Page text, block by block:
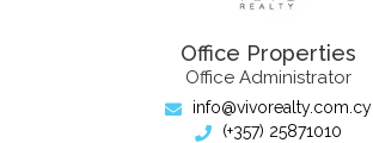
Office Properties
Office Administrator
info@vivorealty.com.cy
(+357) 25871010